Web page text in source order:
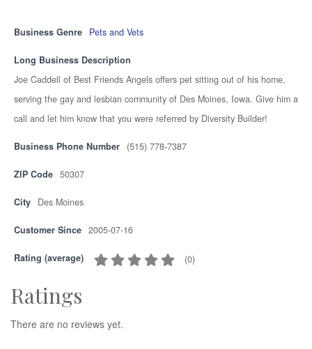
Business Genre Pets and Vets
Long Business Description
Joe Caddell of Best Friends Angels offers pet sitting out of his home,
serving the gay and lesbian community of Des Moines, Iowa. Give him a
call and let him know that you were referred by Diversity Builder!
Business Phone Number (515) 778-7387
ZIP Code 50307
City Des Moines
Customer Since 2005-07-16
Rating (average) (0)
Ratings
There are no reviews yet.